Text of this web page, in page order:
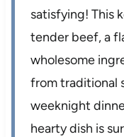
satisfying! This
tender beef, a
wholesome
from traditional
weeknight
hearty dish is